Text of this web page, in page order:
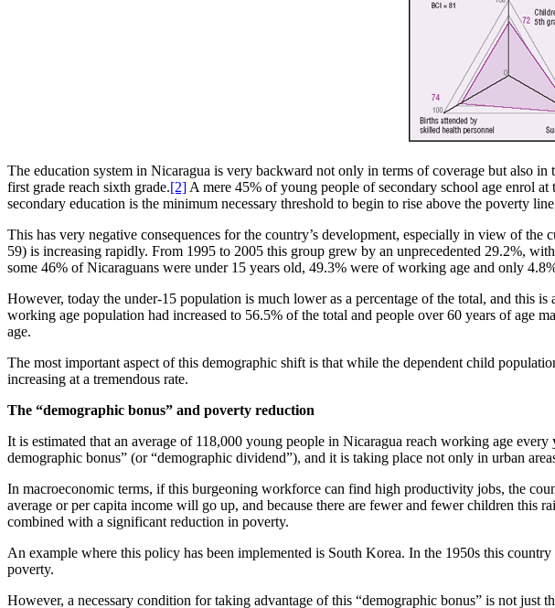
The education system in Nicaragua is very backward not only in terms of coverage but also
first grade reach sixth grade.[2] A mere 45% of young people of secondary school age enrol
secondary education is the minimum necessary threshold to begin to rise above the poverty
This has very negative consequences for the country’s development, especially in view of
59) is increasing rapidly. From 1995 to 2005 this group grew by an unprecedented 29.2%,
some 46% of Nicaraguans were under 15 years old, 49.3% were of working age and only
However, today the under-15 population is much lower as a percentage of the total, and this
working age population had increased to 56.5% of the total and people over 60 years of age
age.
The most important aspect of this demographic shift is that while the dependent child
increasing at a tremendous rate.
The “demographic bonus” and poverty reduction
It is estimated that an average of 118,000 young people in Nicaragua reach working age
demographic bonus” (or “demographic dividend”), and it is taking place not only in urban
In macroeconomic terms, if this burgeoning workforce can find high productivity jobs, the
average or per capita income will go up, and because there are fewer and fewer children
combined with a significant reduction in poverty.
An example where this policy has been implemented is South Korea. In the 1950s this
poverty.
However, a necessary condition for taking advantage of this “demographic bonus” is not